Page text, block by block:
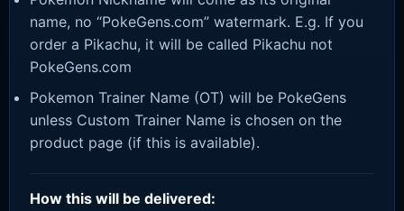
name, no “PokeGens.com” watermark. E.g. If you
order a Pikachu, it will be called Pikachu not
PokeGens.com
Pokemon Trainer Name (OT) will be PokeGens
unless Custom Trainer Name is chosen on the
product page (if this is available).
How this will be delivered: